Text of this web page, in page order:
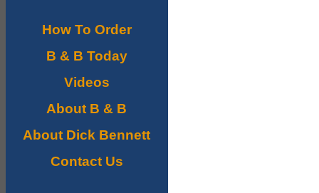
How To Order
B & B Today
Videos
About B & B
About Dick Bennett
Contact Us